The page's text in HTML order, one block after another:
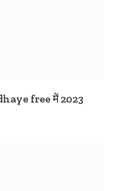
free में 2023